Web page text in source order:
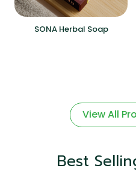
SONA Herbal Soap
View All
Best